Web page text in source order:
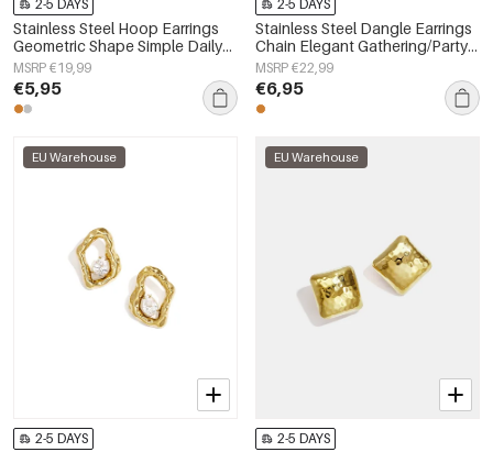
2-5 DAYS
Stainless Steel Hoop Earrings
Geometric Shape Simple Daily
Simple Series Women's jewelry
MSRP €19,99
€5,95
2-5 DAYS
Stainless Steel Dangle Earrings
Chain Elegant Gathering/Party
Luxurious Series Women's
jewelry
MSRP €22,99
€6,95
EU Warehouse
2-5 DAYS
EU Warehouse
2-5 DAYS